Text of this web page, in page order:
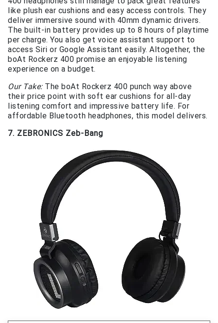
like plush ear cushions and easy access controls. They
deliver immersive sound with 40mm dynamic drivers.
The built-in battery provides up to 8 hours of playtime
per charge. You also get voice assistant support to
access Siri or Google Assistant easily. Altogether, the
boAt Rockerz 400 promise an enjoyable listening
experience on a budget.
Our Take:The boAt Rockerz 400 punch way above
their price point with soft ear cushions for all-day
listening comfort and impressive battery life. For
affordable Bluetooth headphones, this model delivers.
7. ZEBRONICS Zeb-Bang